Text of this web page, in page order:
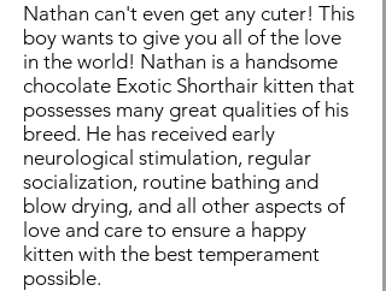
Nathan can't even get any cuter! This
boy wants to give you all of the love
in the world! Nathan is a handsome
chocolate Exotic Shorthair kitten that
possesses many great qualities of his
breed. He has received early
neurological stimulation, regular
socialization, routine bathing and
blow drying, and all other aspects of
love and care to ensure a happy
kitten with the best temperament
possible.